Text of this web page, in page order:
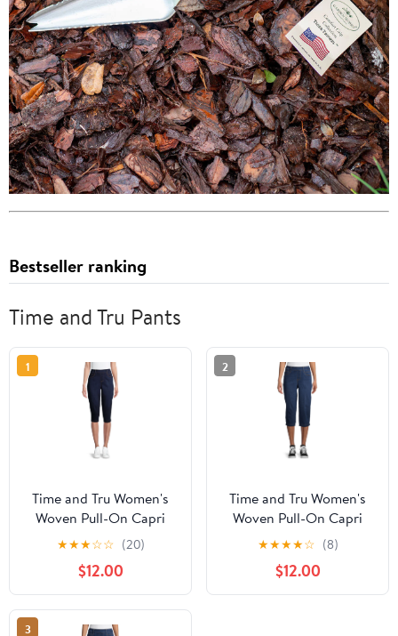
Bestseller ranking
Time and Tru Pants
1
Time and Tru Women's
Woven Pull-On Capri
Pants
★★★☆☆ (20)
$12.00
2
Time and Tru Women's
Woven Pull-On Capri
Pants
★★★★☆ (8)
$12.00
3